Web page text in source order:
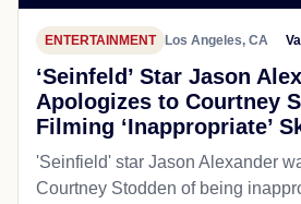
ENTERTAINMENT Los Angeles, CA
‘Seinfeld’ Star Jason
Apologizes to Courtney
Filming ‘Inappropriate’
'Seinfield' star Jason Alexander
Courtney Stodden of being